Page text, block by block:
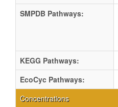
SMPDB Pathways:
KEGG Pathways:
EcoCyc Pathways:
Concentrations